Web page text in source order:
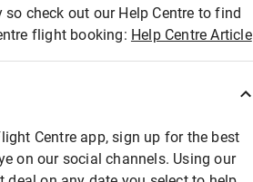
check out our Help Centre to find
flight booking: Help Centre Article
Centre app, sign up for the best
on our social channels. Using our